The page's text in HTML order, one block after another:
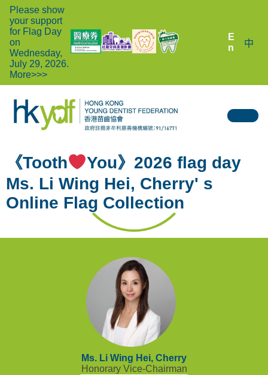
Please show
your support
for Flag Day
on
Wednesday,
July 29, 2026.
More>>>
E
n
中
《Tooth
You》2026 flag day
Ms. Li Wing Hei, Cherry' s
Online Flag Collection
Ms. Li Wing Hei, Cherry
Honorary Vice-Chairman